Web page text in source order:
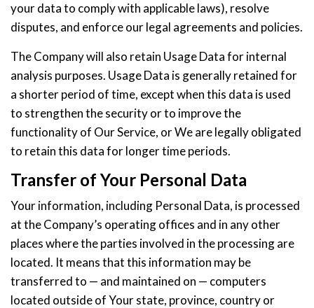
your data to comply with applicable laws), resolve
disputes, and enforce our legal agreements and policies.
The Company will also retain Usage Data for internal
analysis purposes. Usage Data is generally retained for
a shorter period of time, except when this data is used
to strengthen the security or to improve the
functionality of Our Service, or We are legally obligated
to retain this data for longer time periods.
Transfer of Your Personal Data
Your information, including Personal Data, is processed
at the Company’s operating offices and in any other
places where the parties involved in the processing are
located. It means that this information may be
transferred to — and maintained on — computers
located outside of Your state, province, country or